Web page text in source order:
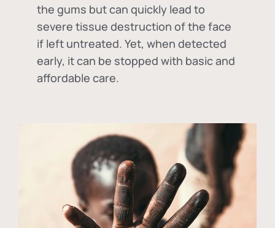
the gums but can quickly lead to
severe tissue destruction of the face
if left untreated. Yet, when detected
early, it can be stopped with basic and
affordable care.